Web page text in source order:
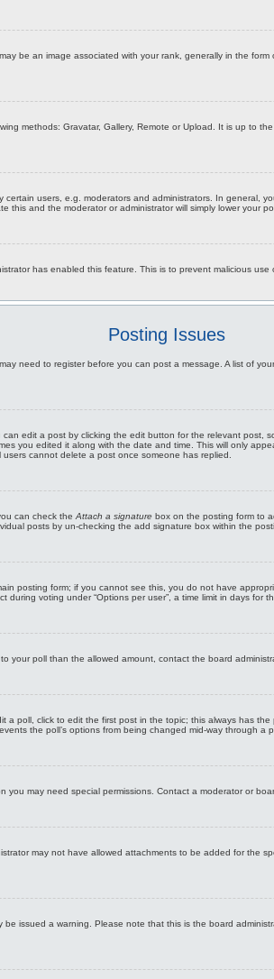
be an image associated with your rank, generally in the
methods: Gravatar, Gallery, Remote or Upload. It is up to
users, e.g. moderators and administrators. In general,
and the moderator or administrator will simply lower your
has enabled this feature. This is to prevent malicious use
Posting Issues
need to register before you can post a message. A list of
edit a post by clicking the edit button for the relevant
you edited it along with the date and time. This will only
cannot delete a post once someone has replied.
can check the Attach a signature box on the posting form to
posts by un-checking the add signature box within the
posting form; if you cannot see this, you do not have
voting under “Options per user”, a time limit in days for
your poll than the allowed amount, contact the board
poll, click to edit the first post in the topic; this always has
the poll’s options from being changed mid-way through a
may need special permissions. Contact a moderator or
may not have allowed attachments to be added for the
issued a warning. Please note that this is the board